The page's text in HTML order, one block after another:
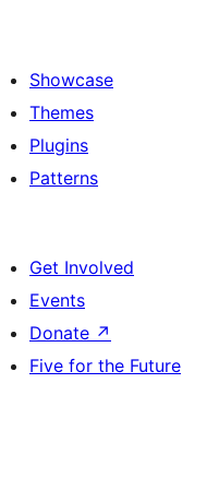
Showcase
Themes
Plugins
Patterns
Get Involved
Events
Donate ↗
Five for the Future